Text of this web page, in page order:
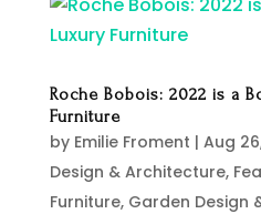
Roche Bobois: 2022 is a
Furniture
by Emilie Froment | Aug
Design & Architecture,
Furniture, Garden Design